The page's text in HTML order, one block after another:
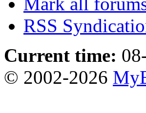
RSS
Current time:
© 2002-2026